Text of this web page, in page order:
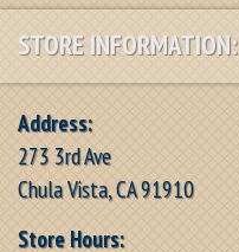
STORE INFORMATION:
Address:
273 3rd Ave
Chula Vista, CA 91910
Store Hours: